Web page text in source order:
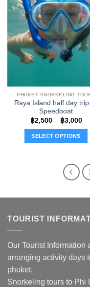
multiple
variants.
The
options
may
be
the
product
page
PHUKET SNORKELING
Raya Island half day
Speedboat
฿2,500 – ฿3,000
฿
SELECT OPTIONS
has
multiple
The
may
on
the
page
TOURIST
Our Tourist Information
arranging activity days
phuket,
Snorkeling tours to Phi